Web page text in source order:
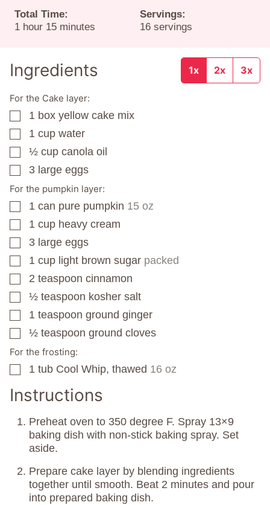
Total Time:
1hour
hour 15minutes
minutes
Servings:
16 servings
Ingredients 1x 2x 3x
For the Cake layer:
▢
1 box yellow cake mix
▢
1 cup water
▢
½ cup canola oil
▢
3 large eggs
For the pumpkin layer:
▢
1 can pure pumpkin 15 oz
▢
1 cup heavy cream
▢
3 large eggs
▢
1 cup light brown sugar packed
▢
2 teaspoon cinnamon
▢
½ teaspoon kosher salt
▢
1 teaspoon ground ginger
▢
½ teaspoon ground cloves
For the frosting:
▢
1 tub Cool Whip, thawed 16 oz
Instructions
Preheat oven to 350 degree F. Spray 13×9
baking dish with non-stick baking spray. Set
aside.
Prepare cake layer by blending ingredients
together until smooth. Beat 2 minutes and pour
into prepared baking dish.